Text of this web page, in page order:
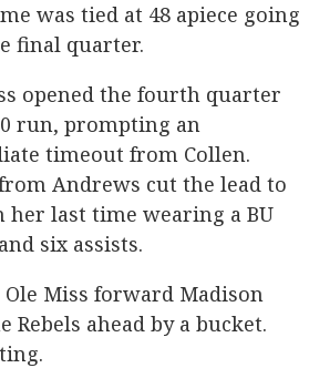
was tied at 48 apiece going
final quarter.
opened the fourth quarter
run, prompting an
timeout from Collen.
Andrews cut the lead to
her last time wearing a BU
six assists.
Miss forward Madison
ahead by a bucket.